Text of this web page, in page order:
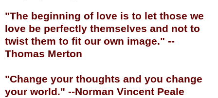
"The beginning of love is to let those we
love be perfectly themselves and not to
twist them to fit our own image." --
Thomas Merton
"Change your thoughts and you change
your world." --Norman Vincent Peale